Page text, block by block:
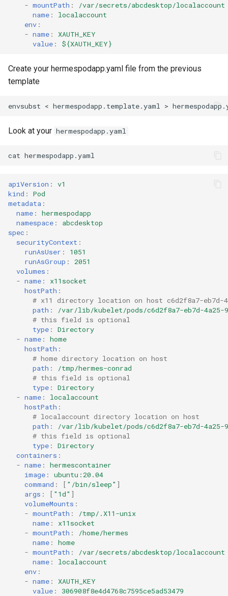
- mountPath :
/var/secrets/abcdesktop/localaccount
name :
localaccount
env :
- name :
XAUTH_KEY
value : ${XAUTH_KEY}
Create your hermespodapp.yaml file from the previous
template
envsubst < hermespodapp.template.yaml >
Look at your hermespodapp.yaml
cat hermespodapp.yaml
apiVersion :
v1
kind :
Pod
metadata :
name :
hermespodapp
namespace :
abcdesktop
spec :
securityContext :
runAsUser :
1051
runAsGroup :
2051
volumes :
- name :
x11socket
hostPath :
# x11 directory location on host c6d2f8a7-eb7d-
path :
/var/lib/kubelet/pods/c6d2f8a7-eb7d-4a25-
# this field is optional
type :
Directory
- name :
home
hostPath :
# home directory location on host
path :
/tmp/hermes-conrad
# this field is optional
type :
Directory
- name :
localaccount
hostPath :
# localaccount directory location on host
path :
/var/lib/kubelet/pods/c6d2f8a7-eb7d-4a25-
# this field is optional
type :
Directory
containers :
- name :
hermescontainer
image :
ubuntu:20.04
command : [ "/bin/sleep" ]
args : [ "1d" ]
volumeMounts :
- mountPath :
/tmp/.X11-unix
name :
x11socket
- mountPath :
/home/hermes
name :
home
- mountPath :
/var/secrets/abcdesktop/localaccount
name :
localaccount
env :
- name :
XAUTH_KEY
value : 306908f8e4d4768c7595ce5ad53479